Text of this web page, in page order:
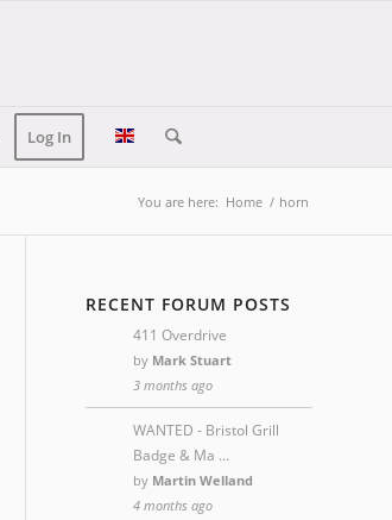
Log In
You are here: Home / horn
RECENT FORUM POSTS
411 Overdrive
by Mark Stuart
3 months ago
WANTED - Bristol Grill
Badge & Ma …
by Martin Welland
4 months ago